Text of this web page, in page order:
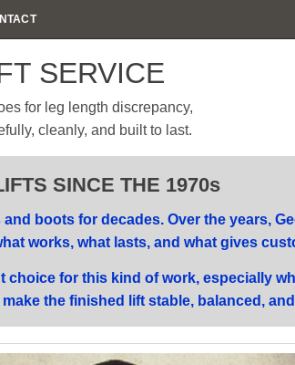
SERVICE
for leg length discrepancy,
cleanly, and built to last.
SINCE THE 1970s
boots for decades. Over the years,
works, what lasts, and what gives
choice for this kind of work, especially
the finished lift stable, balanced,